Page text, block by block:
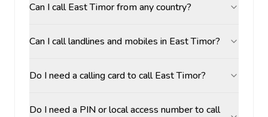
Can I call East Timor from any country?
Can I call landlines and mobiles in East Timor?
Do I need a calling card to call East Timor?
Do I need a PIN or local access number to call